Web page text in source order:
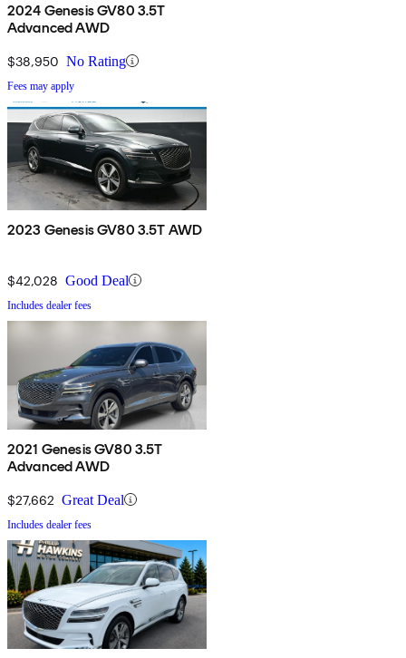
2024 Genesis GV80 3.5T
Advanced AWD
$38,950 No Rating
Fees may apply
2023 Genesis GV80 3.5T AWD
$42,028 Good Deal
Includes dealer fees
2021 Genesis GV80 3.5T
Advanced AWD
$27,662 Great Deal
Includes dealer fees